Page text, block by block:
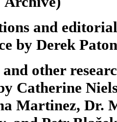
and editorial
by Derek Paton
other
Catherine
Martinez, Dr.